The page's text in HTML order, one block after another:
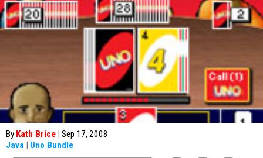
By Kath Brice | Sep 17, 2008
Java | Uno Bundle